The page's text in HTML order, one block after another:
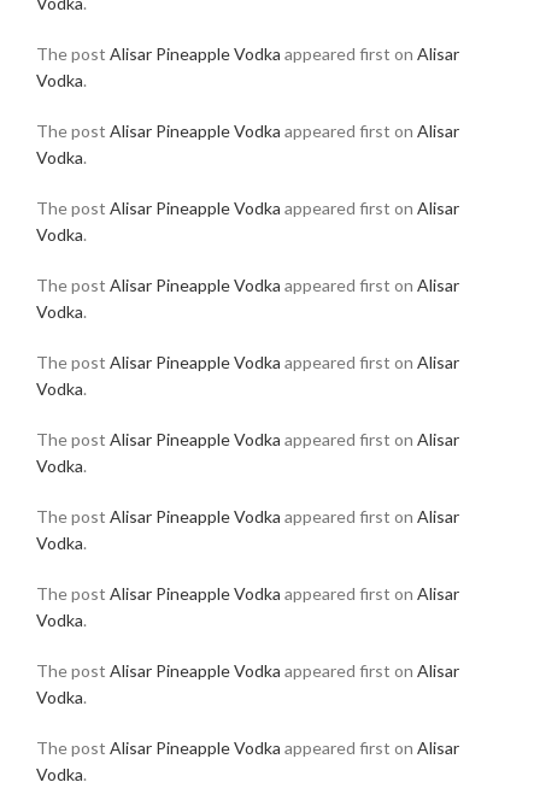
The post Alisar Pineapple Vodka appeared first on Alisar
Vodka.
The post Alisar Pineapple Vodka appeared first on Alisar
Vodka.
The post Alisar Pineapple Vodka appeared first on Alisar
Vodka.
The post Alisar Pineapple Vodka appeared first on Alisar
Vodka.
The post Alisar Pineapple Vodka appeared first on Alisar
Vodka.
The post Alisar Pineapple Vodka appeared first on Alisar
Vodka.
The post Alisar Pineapple Vodka appeared first on Alisar
Vodka.
The post Alisar Pineapple Vodka appeared first on Alisar
Vodka.
The post Alisar Pineapple Vodka appeared first on Alisar
Vodka.
The post Alisar Pineapple Vodka appeared first on Alisar
Vodka.